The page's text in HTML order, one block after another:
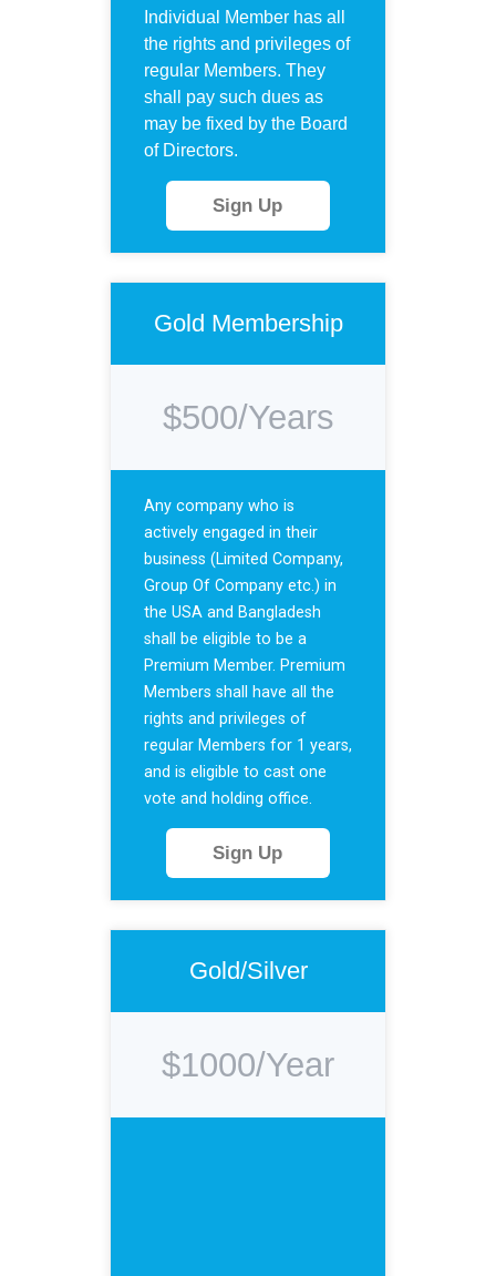
Individual Member has all
the rights and privileges of
regular Members. They
shall pay such dues as
may be fixed by the Board
of Directors.
Sign Up
Gold Membership
$500/Years
Any company who is
actively engaged in their
business (Limited Company,
Group Of Company etc.) in
the USA and Bangladesh
shall be eligible to be a
Premium Member. Premium
Members shall have all the
rights and privileges of
regular Members for 1 years,
and is eligible to cast one
vote and holding office.
Sign Up
Gold/Silver
$1000/Year